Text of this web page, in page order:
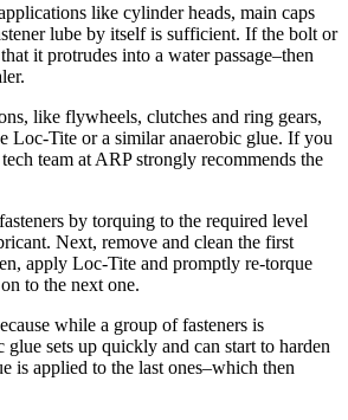
like cylinder heads, main caps
lube by itself is sufficient. If the bolt or
it protrudes into a water passage–then
like flywheels, clutches and ring gears,
Loc-Tite or a similar anaerobic glue. If you
team at ARP strongly recommends the
by torquing to the required level
Next, remove and clean the first
apply Loc-Tite and promptly re-torque
to the next one.
while a group of fasteners is
glue sets up quickly and can start to harden
is applied to the last ones–which then